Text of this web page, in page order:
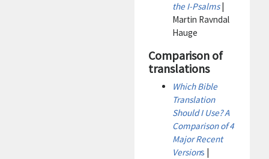
the I-Psalms|
Martin Ravndal
Hauge
Comparison of
translations
Which Bible
Translation
Should I Use? A
Comparison of 4
Major Recent
Versions